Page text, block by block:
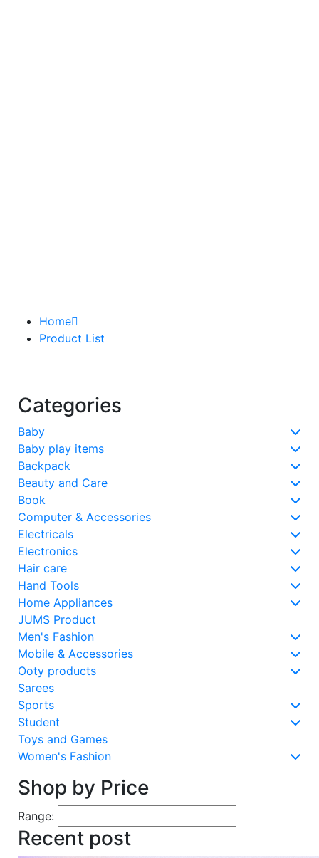
Home
Product List
Categories
Baby
Baby play items
Backpack
Beauty and Care
Book
Computer & Accessories
Electricals
Electronics
Hair care
Hand Tools
Home Appliances
JUMS Product
Men's Fashion
Mobile & Accessories
Ooty products
Sarees
Sports
Student
Toys and Games
Women's Fashion
Shop by Price
Range:
Recent post